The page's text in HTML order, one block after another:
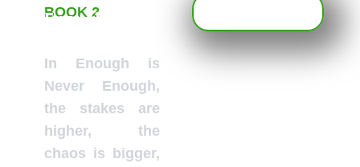
BOOK 2
Enough is
In Enough is
Never Enough,
the stakes are
higher, the
chaos is bigger,